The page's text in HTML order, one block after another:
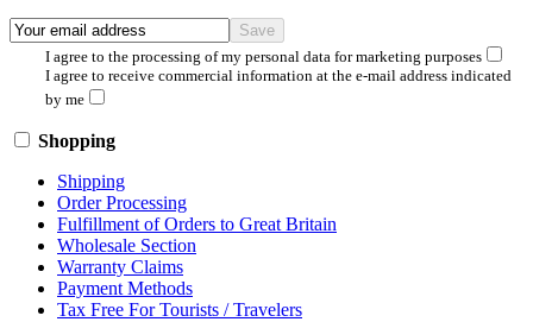
I agree to the processing of my personal data for marketing purposes
I agree to receive commercial information at the e-mail address indicated
by me
Shopping
Shipping
Order Processing
Fulfillment of Orders to Great Britain
Wholesale Section
Warranty Claims
Payment Methods
Tax Free For Tourists / Travelers